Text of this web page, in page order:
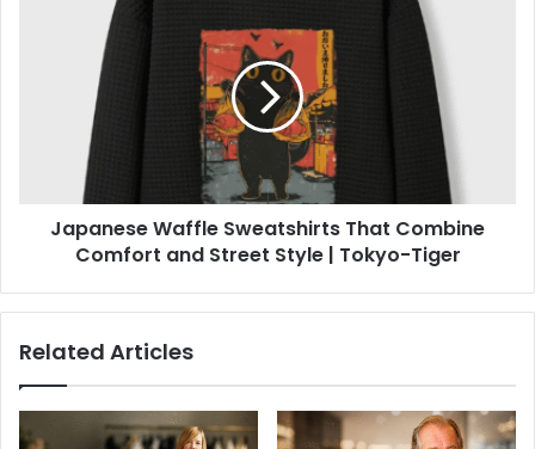
Japanese Waffle Sweatshirts That Combine
Comfort and Street Style | Tokyo-Tiger
Related Articles